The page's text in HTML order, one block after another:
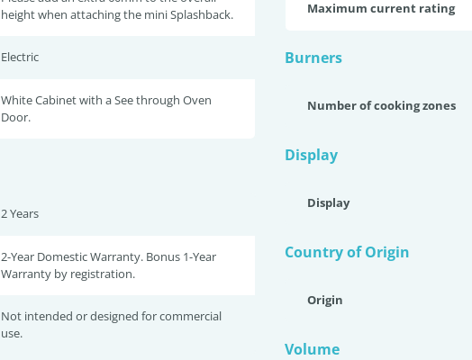
height when attaching the mini Splashback.
Electric
White Cabinet with a See through Oven
Door.
2 Years
2-Year Domestic Warranty. Bonus 1-Year
Warranty by registration.
Not intended or designed for commercial
use.
Maximum current rating
Burners
Number of cooking zones
Display
Display
Country of Origin
Origin
Volume